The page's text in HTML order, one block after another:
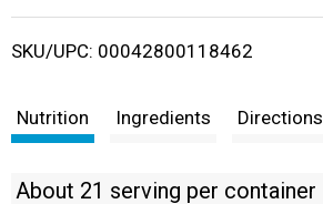
i
t
SKU/UPC: 00042800118462
Nutrition Ingredients Directions
About 21 serving per container